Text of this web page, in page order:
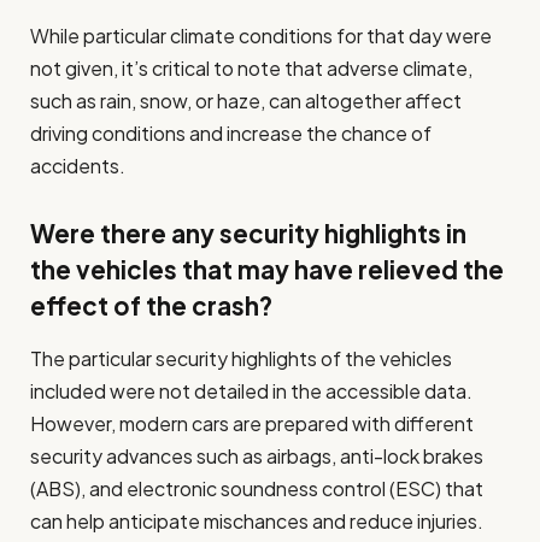
While particular climate conditions for that day were
not given, it’s critical to note that adverse climate,
such as rain, snow, or haze, can altogether affect
driving conditions and increase the chance of
accidents.
Were there any security highlights in
the vehicles that may have relieved the
effect of the crash?
The particular security highlights of the vehicles
included were not detailed in the accessible data.
However, modern cars are prepared with different
security advances such as airbags, anti-lock brakes
(ABS), and electronic soundness control (ESC) that
can help anticipate mischances and reduce injuries.